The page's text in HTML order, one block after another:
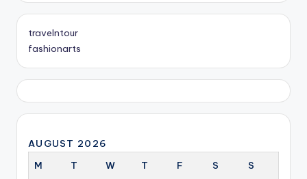
travelntour
fashionarts
AUGUST 2026
M
T W T F S S